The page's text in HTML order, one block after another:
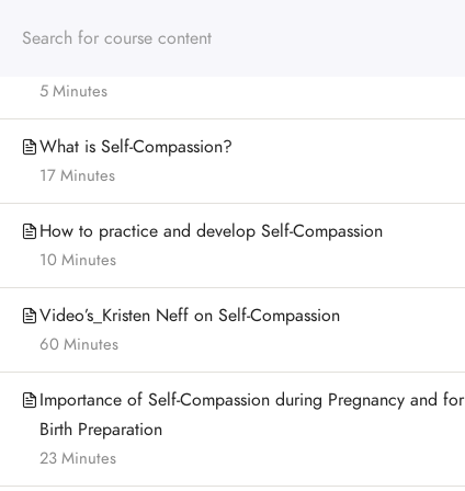
5 Minutes
What is Self-Compassion?
17 Minutes
How to practice and develop Self-Compassion
10 Minutes
Video’s_Kristen Neff on Self-Compassion
60 Minutes
Importance of Self-Compassion during Pregnancy and for
Birth Preparation
23 Minutes